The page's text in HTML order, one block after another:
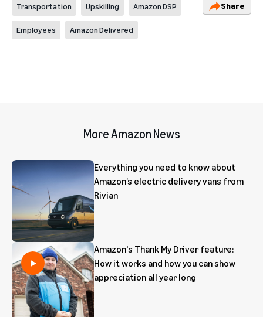
Transportation Upskilling Amazon DSP
Employees Amazon Delivered
Share
More Amazon News
Everything you need to know about
Amazon’s electric delivery vans from
Rivian
Amazon's Thank My Driver feature:
How it works and how you can show
appreciation all year long